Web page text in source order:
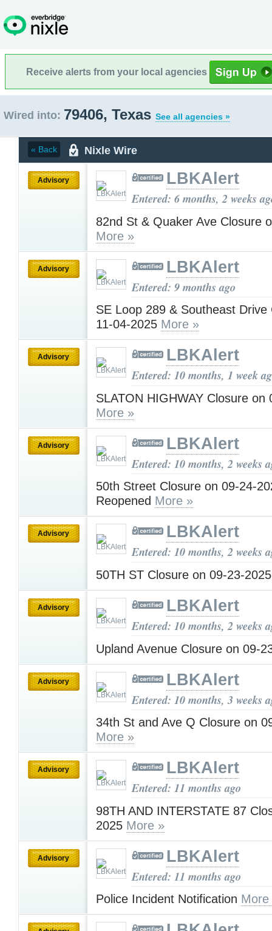
Receive alerts from your local agencies
Wired into: 79406, Texas See all agencies »
« Back Nixle Wire
Advisory LBKAlert
Entered: 6 months, 2 weeks
82nd St & Quaker Ave Closure
More »
Advisory LBKAlert
Entered: 9 months ago
SE Loop 289 & Southeast Drive
11-04-2025 More »
Advisory LBKAlert
Entered: 10 months, 1 week
SLATON HIGHWAY Closure on
More »
Advisory LBKAlert
Entered: 10 months, 2 weeks
50th Street Closure on 09-24-
Reopened More »
Advisory LBKAlert
Entered: 10 months, 2 weeks
50TH ST Closure on 09-23-
Advisory LBKAlert
Entered: 10 months, 2 weeks
Upland Avenue Closure on 09-
Advisory LBKAlert
Entered: 10 months, 3 weeks
34th St and Ave Q Closure on
More »
Advisory LBKAlert
Entered: 11 months ago
98TH AND INTERSTATE 87
2025 More »
Advisory LBKAlert
Entered: 11 months ago
Police Incident Notification More